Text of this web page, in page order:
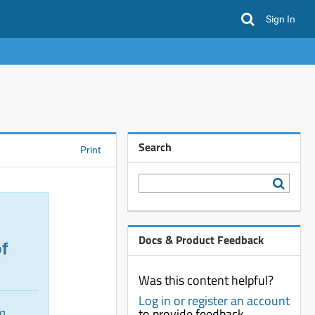
Sign In
Print Search
Docs & Product Feedback
Was this content helpful?
Log in or register an account